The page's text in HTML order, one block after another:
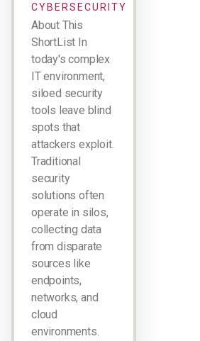
CYBERSECURITY
About This
ShortList In
today's complex
IT environment,
siloed security
tools leave blind
spots that
attackers exploit.
Traditional
security
solutions often
operate in silos,
collecting data
from disparate
sources like
endpoints,
networks, and
cloud
environments.